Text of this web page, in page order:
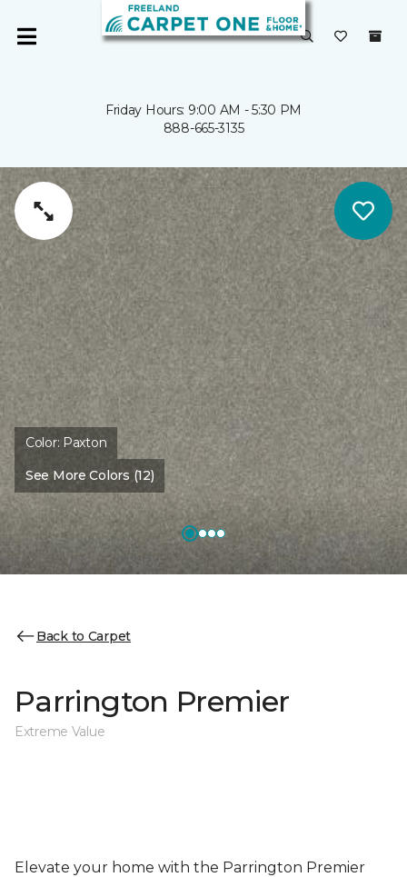
Friday Hours: 9:00 AM - 5:30 PM
888-665-3135
Color: Paxton
See More Colors (12)
Back to Carpet
Parrington Premier
Extreme Value
Elevate your home with the Parrington Premier